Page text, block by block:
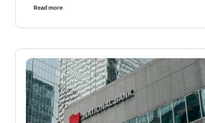
Read more